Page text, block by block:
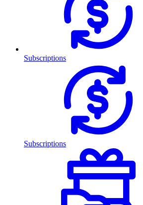
Subscriptions
Subscriptions